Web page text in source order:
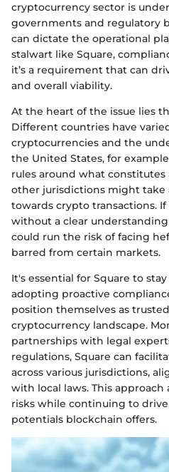
cryptocurrency sector is
governments and regulatory
can dictate the operational
stalwart like Square,
it’s a requirement that can
and overall viability.
At the heart of the issue lies
Different countries have
cryptocurrencies and the
the United States, for
rules around what constitutes
other jurisdictions might take
towards crypto transactions.
without a clear
could run the risk of facing
barred from certain markets.
It's essential for Square to
adopting proactive
position themselves as
cryptocurrency landscape.
partnerships with legal
regulations, Square can
across various jurisdictions,
with local laws. This
risks while continuing to
potentials blockchain offers.